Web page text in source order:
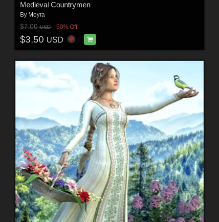
Medieval Countrymen
By Moyra
$7.00USD 50% Off
$3.50 USD